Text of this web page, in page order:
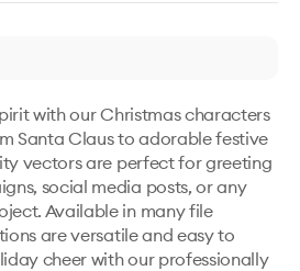
with our Christmas characters
Santa Claus to adorable festive
vectors are perfect for greeting
social media posts, or any
Available in many file
are versatile and easy to
cheer with our professionally